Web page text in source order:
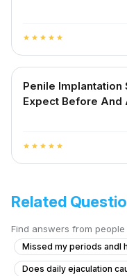
star star star star star
Penile Implantation
Expect Before And
star star star star star
Related
Find answers from
Missed my periods andI
Does daily ejaculation